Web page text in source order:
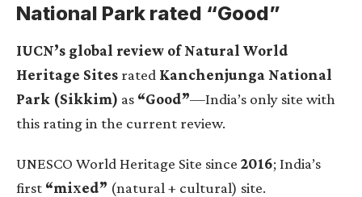
National Park rated “Good”
IUCN’s global review of Natural World
Heritage Sites rated Kanchenjunga National
Park (Sikkim) as “Good”—India’s only site with
this rating in the current review.
UNESCO World Heritage Site since 2016; India’s
first “mixed” (natural + cultural) site.